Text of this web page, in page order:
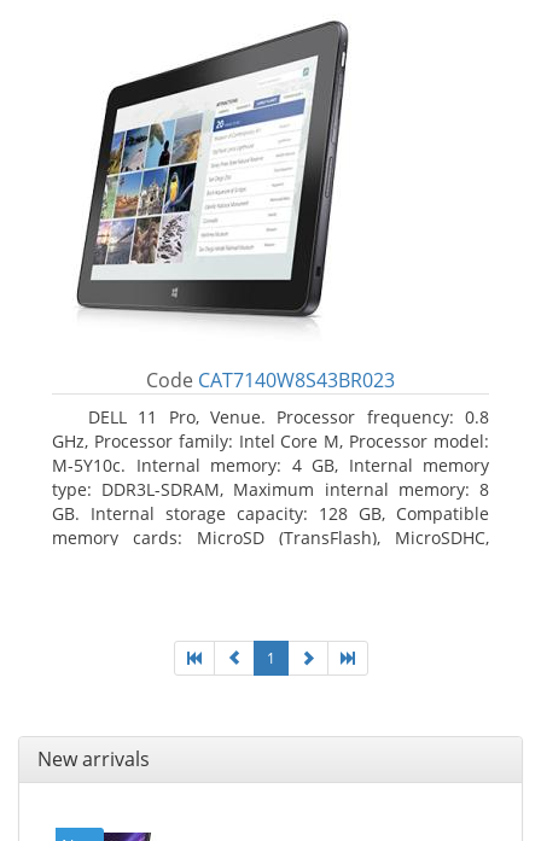
Code CAT7140W8S43BR023
DELL 11 Pro, Venue. Processor frequency: 0.8
GHz, Processor family: Intel Core M, Processor model:
M-5Y10c. Internal memory: 4 GB, Internal memory
type: DDR3L-SDRAM, Maximum internal memory: 8
GB. Internal storage capacity: 128 GB, Compatible
memory cards: MicroSD (TransFlash), MicroSDHC,
1
New arrivals